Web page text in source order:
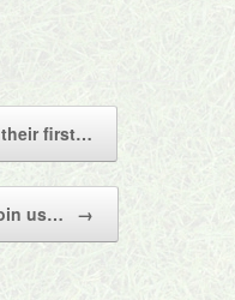
their first…
us… →